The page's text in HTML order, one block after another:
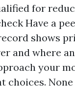
for
Have a
shows
and where
your
choices.